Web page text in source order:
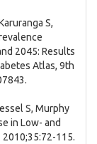
S,
2045: Results
Atlas, 9th
S, Murphy
in Low- and
2010;35:72-115.